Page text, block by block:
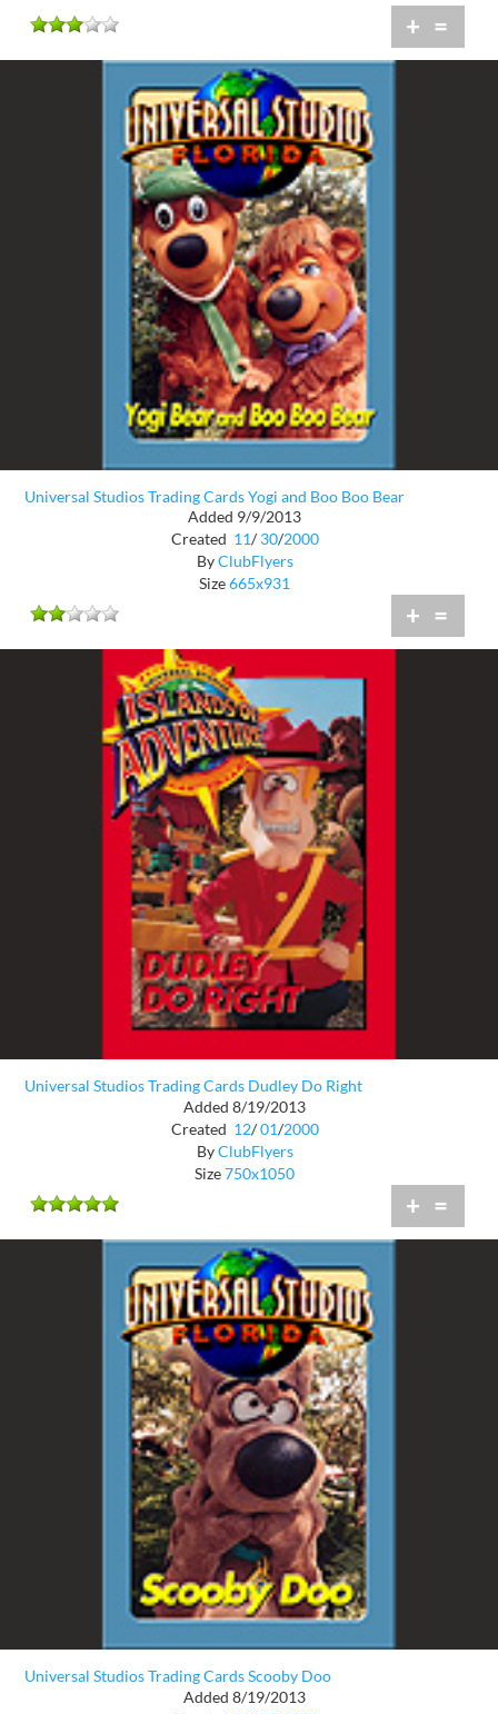
+ =
Universal Studios Trading Cards Yogi and Boo Boo Bear
Added 9/9/2013
Created 11/ 30/2000
ByClubFlyers
Size665x931
+ =
Universal Studios Trading Cards Dudley Do Right
Added 8/19/2013
Created 12/ 01/2000
ByClubFlyers
Size750x1050
+ =
Universal Studios Trading Cards Scooby Doo
Added 8/19/2013